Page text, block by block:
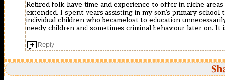
Retired folk have time and experience to offer in niche
extended. I spent years assisting in my son’s primary
individual children who becamelost to education
needy children and sometimes criminal behaviour later on.
Reply